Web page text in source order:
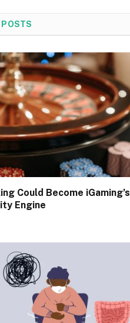
POSTS
Could Become iGaming’s
Engine